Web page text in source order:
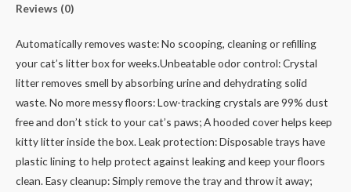
Reviews (0)
Automatically removes waste: No scooping, cleaning or refilling
your cat’s litter box for weeks.Unbeatable odor control: Crystal
litter removes smell by absorbing urine and dehydrating solid
waste. No more messy floors: Low-tracking crystals are 99% dust
free and don’t stick to your cat’s paws;A hooded cover helps keep
kitty litter inside the box. Leak protection: Disposable trays have
plastic lining to help protect against leaking and keep your floors
clean. Easy cleanup: Simply remove the tray and throw it away;